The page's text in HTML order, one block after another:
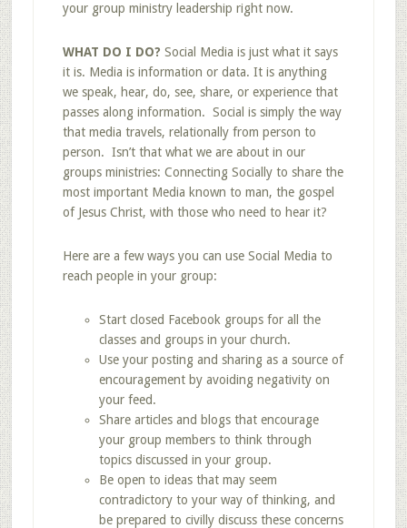
your group ministry leadership right now.
WHAT DO I DO? Social Media is just what it says
it is. Media is information or data. It is anything
we speak, hear, do, see, share, or experience that
passes along information. Social is simply the way
that media travels, relationally from person to
person. Isn’t that what we are about in our
groups ministries: Connecting Socially to share the
most important Media known to man, the gospel
of Jesus Christ, with those who need to hear it?
Here are a few ways you can use Social Media to
reach people in your group:
Start closed Facebook groups for all the
classes and groups in your church.
Use your posting and sharing as a source of
encouragement by avoiding negativity on
your feed.
Share articles and blogs that encourage
your group members to think through
topics discussed in your group.
Be open to ideas that may seem
contradictory to your way of thinking, and
be prepared to civilly discuss these concerns